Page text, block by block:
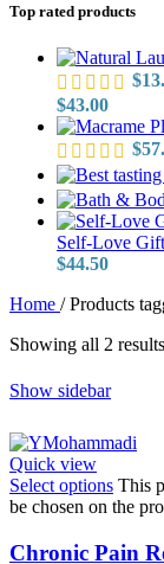
Top rated products
$
$43.00
$
Self-Love
$44.50
Home / Products
Showing all 2 results
Show sidebar
Quick view
Select options This
be chosen on the
Chronic Pain